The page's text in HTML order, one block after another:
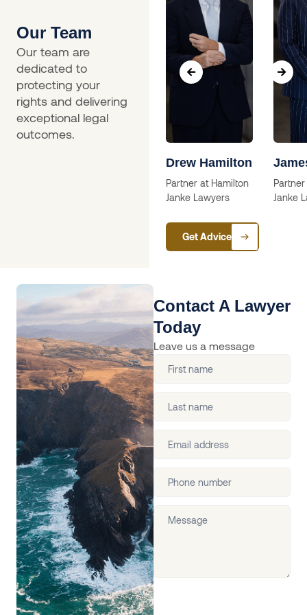
Our Team
Our team are
dedicated to
protecting your
rights and delivering
exceptional legal
outcomes.
Drew Hamilton
Partner at Hamilton
Janke Lawyers
Janke
Get Advice
Contact A Lawyer
Today
Leave us a message